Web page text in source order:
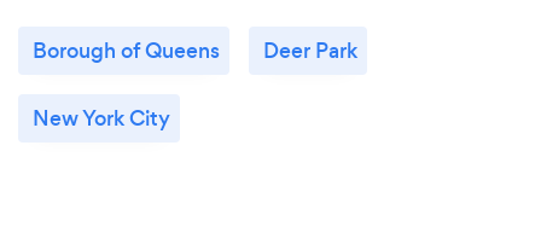
Borough of Queens Deer Park
New York City